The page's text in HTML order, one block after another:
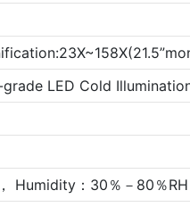
LED Cold
：30％－80％RH